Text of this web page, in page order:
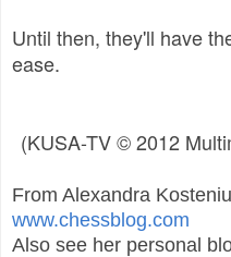
Until then, they'll have
ease.
(KUSA-TV © 2012
From Alexandra
www.chessblog.com
Also see her personal